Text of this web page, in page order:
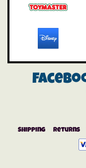
Shipping Returns